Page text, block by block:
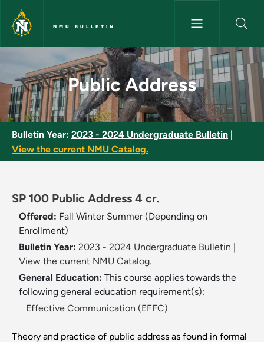
Skip to main content
NMU BULLETIN
Public Address - NMU Bulletin
Public Address
Bulletin Year: 2023 - 2024 Undergraduate Bulletin
View the current NMU Catalog.
SP 100 Public Address 4 cr.
Offered: Fall Winter Summer (Depending on
Enrollment)
Bulletin Year: 2023 - 2024 Undergraduate Bulletin
View the current NMU Catalog.
General Education: This course applies towards the
following general education requirement(s):
Effective Communication (EFFC)
Theory and practice of public address as found in formal